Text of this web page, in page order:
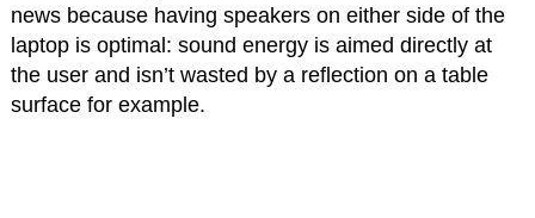
news because having speakers on either side of the
laptop is optimal: sound energy is aimed directly at
the user and isn’t wasted by a reflection on a table
surface for example.